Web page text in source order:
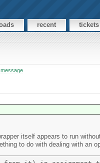
recent tickets
itself appears to run
to do with dealing with an